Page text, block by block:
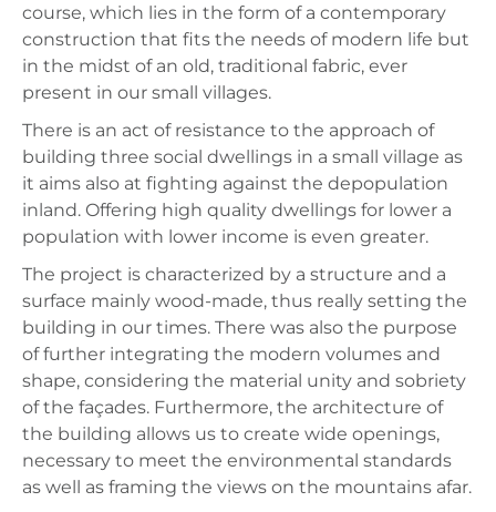
course, which lies in the form of a contemporary
construction that fits the needs of modern life but
in the midst of an old, traditional fabric, ever
present in our small villages.
There is an act of resistance to the approach of
building three social dwellings in a small village as
it aims also at fighting against the depopulation
inland. Offering high quality dwellings for lower a
population with lower income is even greater.
The project is characterized by a structure and a
surface mainly wood-made, thus really setting the
building in our times. There was also the purpose
of further integrating the modern volumes and
shape, considering the material unity and sobriety
of the façades. Furthermore, the architecture of
the building allows us to create wide openings,
necessary to meet the environmental standards
as well as framing the views on the mountains afar.